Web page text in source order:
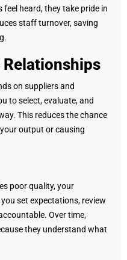
feel heard, they take pride in
staff turnover, saving
on suppliers and
to select, evaluate, and
This reduces the chance
output or causing
poor quality, your
set expectations, review
Over time,
they understand what